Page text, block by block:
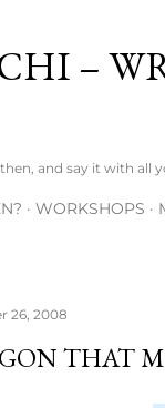
–
and say it with all
WORKSHOPS
26, 2008
THAT